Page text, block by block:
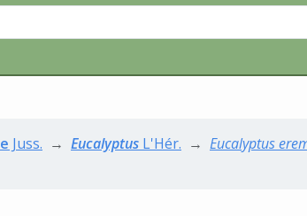
Juss. Eucalyptus L'Hér. Eucalyptus